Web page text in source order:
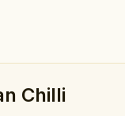
Chilli